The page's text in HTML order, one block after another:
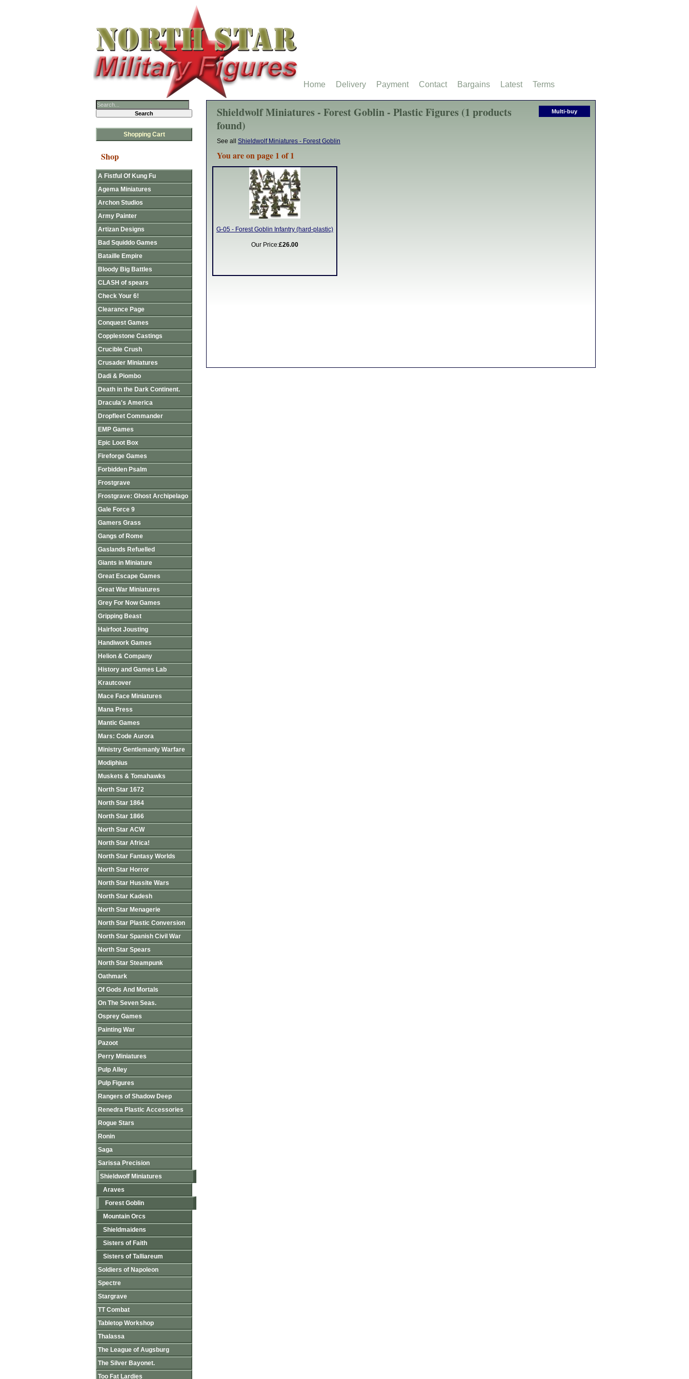
Multi-buy
Shieldwolf Miniatures - Forest Goblin - Plastic Figures (1 products
found)
See all Shieldwolf Miniatures - Forest Goblin
You are on page 1 of 1
G-05 - Forest Goblin Infantry (hard-plastic)
Our Price:£26.00
Shopping Cart
Shop
A Fistful Of Kung Fu
Agema Miniatures
Archon Studios
Army Painter
Artizan Designs
Bad Squiddo Games
Bataille Empire
Bloody Big Battles
CLASH of spears
Check Your 6!
Clearance Page
Conquest Games
Copplestone Castings
Crucible Crush
Crusader Miniatures
Dadi & Piombo
Death in the Dark Continent.
Dracula's America
Dropfleet Commander
EMP Games
Epic Loot Box
Fireforge Games
Forbidden Psalm
Frostgrave
Frostgrave: Ghost Archipelago
Gale Force 9
Gamers Grass
Gangs of Rome
Gaslands Refuelled
Giants in Miniature
Great Escape Games
Great War Miniatures
Grey For Now Games
Gripping Beast
Hairfoot Jousting
Handiwork Games
Helion & Company
History and Games Lab
Krautcover
Mace Face Miniatures
Mana Press
Mantic Games
Mars: Code Aurora
Ministry Gentlemanly Warfare
Modiphius
Muskets & Tomahawks
North Star 1672
North Star 1864
North Star 1866
North Star ACW
North Star Africa!
North Star Fantasy Worlds
North Star Horror
North Star Hussite Wars
North Star Kadesh
North Star Menagerie
North Star Plastic Conversion
North Star Spanish Civil War
North Star Spears
North Star Steampunk
Oathmark
Of Gods And Mortals
On The Seven Seas.
Osprey Games
Painting War
Pazoot
Perry Miniatures
Pulp Alley
Pulp Figures
Rangers of Shadow Deep
Renedra Plastic Accessories
Rogue Stars
Ronin
Saga
Sarissa Precision
Shieldwolf Miniatures
Araves
Forest Goblin
Mountain Orcs
Shieldmaidens
Sisters of Faith
Sisters of Talliareum
Soldiers of Napoleon
Spectre
Stargrave
TT Combat
Tabletop Workshop
Thalassa
The League of Augsburg
The Silver Bayonet.
Too Fat Lardies
Home Delivery Payment Contact Bargains Latest Terms